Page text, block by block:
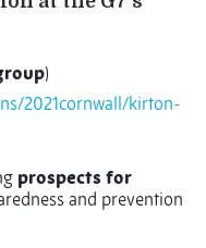
)
2021cornwall/kirton-
prospects for
and prevention